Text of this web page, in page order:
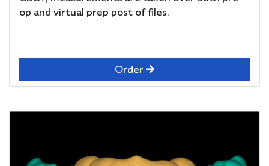
op and virtual prep post of files.
Order